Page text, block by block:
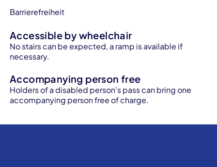
Barrierefreiheit
Accessible by wheelchair
No stairs can be expected, a ramp is available if
necessary.
Accompanying person free
Holders of a disabled person's pass can bring one
accompanying person free of charge.